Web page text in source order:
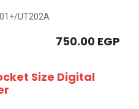
UT202A
750.00 EGP
Size Digital